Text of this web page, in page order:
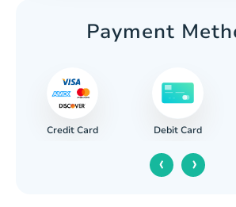
Payment
Credit Card Debit Card
‹ ›